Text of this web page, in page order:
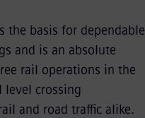
the basis for dependable
and is an absolute
rail operations in the
level crossing
and road traffic alike.